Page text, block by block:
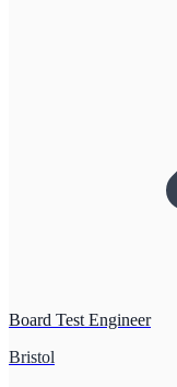
Board Test Engineer
Bristol